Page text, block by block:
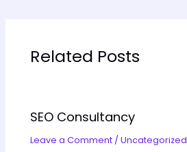
Related Posts
SEO Consultancy
Leave a Comment /Uncategorized